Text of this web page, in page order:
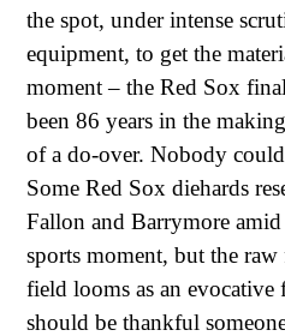
the spot, under intense
equipment, to get the
moment – the Red Sox
been 86 years in the
of a do-over. Nobody
Some Red Sox diehards
Fallon and Barrymore
sports moment, but the
field looms as an
should be thankful